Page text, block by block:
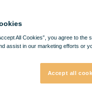
All Cookies”, you agree to
assist in our marketing efforts or
Accept all